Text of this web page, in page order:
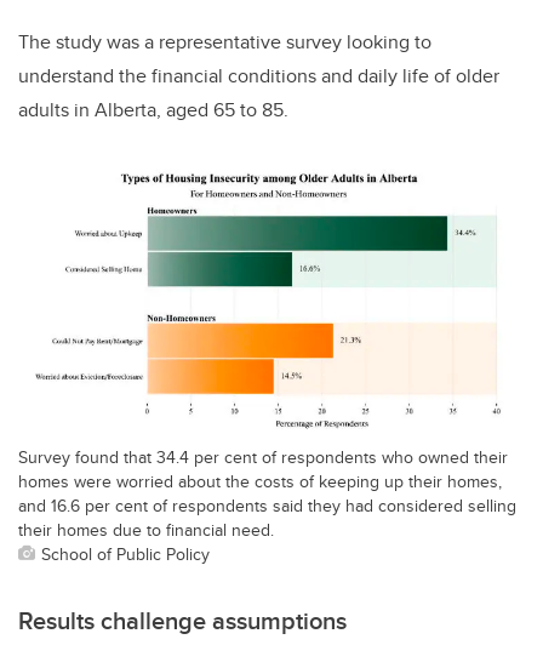
The study was a representative survey looking to
understand the financial conditions and daily life of older
adults in Alberta, aged 65 to 85.
Survey found that 34.4 per cent of respondents who owned their
homes were worried about the costs of keeping up their homes,
and 16.6 per cent of respondents said they had considered selling
their homes due to financial need.
School of Public Policy
Results challenge assumptions